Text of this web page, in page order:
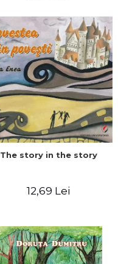
The story in the story
12,69 Lei